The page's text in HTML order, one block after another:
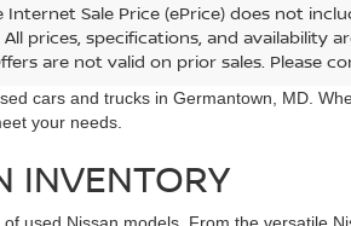
Internet Sale Price (ePrice) does not
All prices, specifications, and
are not valid on prior sales. Please
cars and trucks in Germantown, MD.
your needs.
INVENTORY